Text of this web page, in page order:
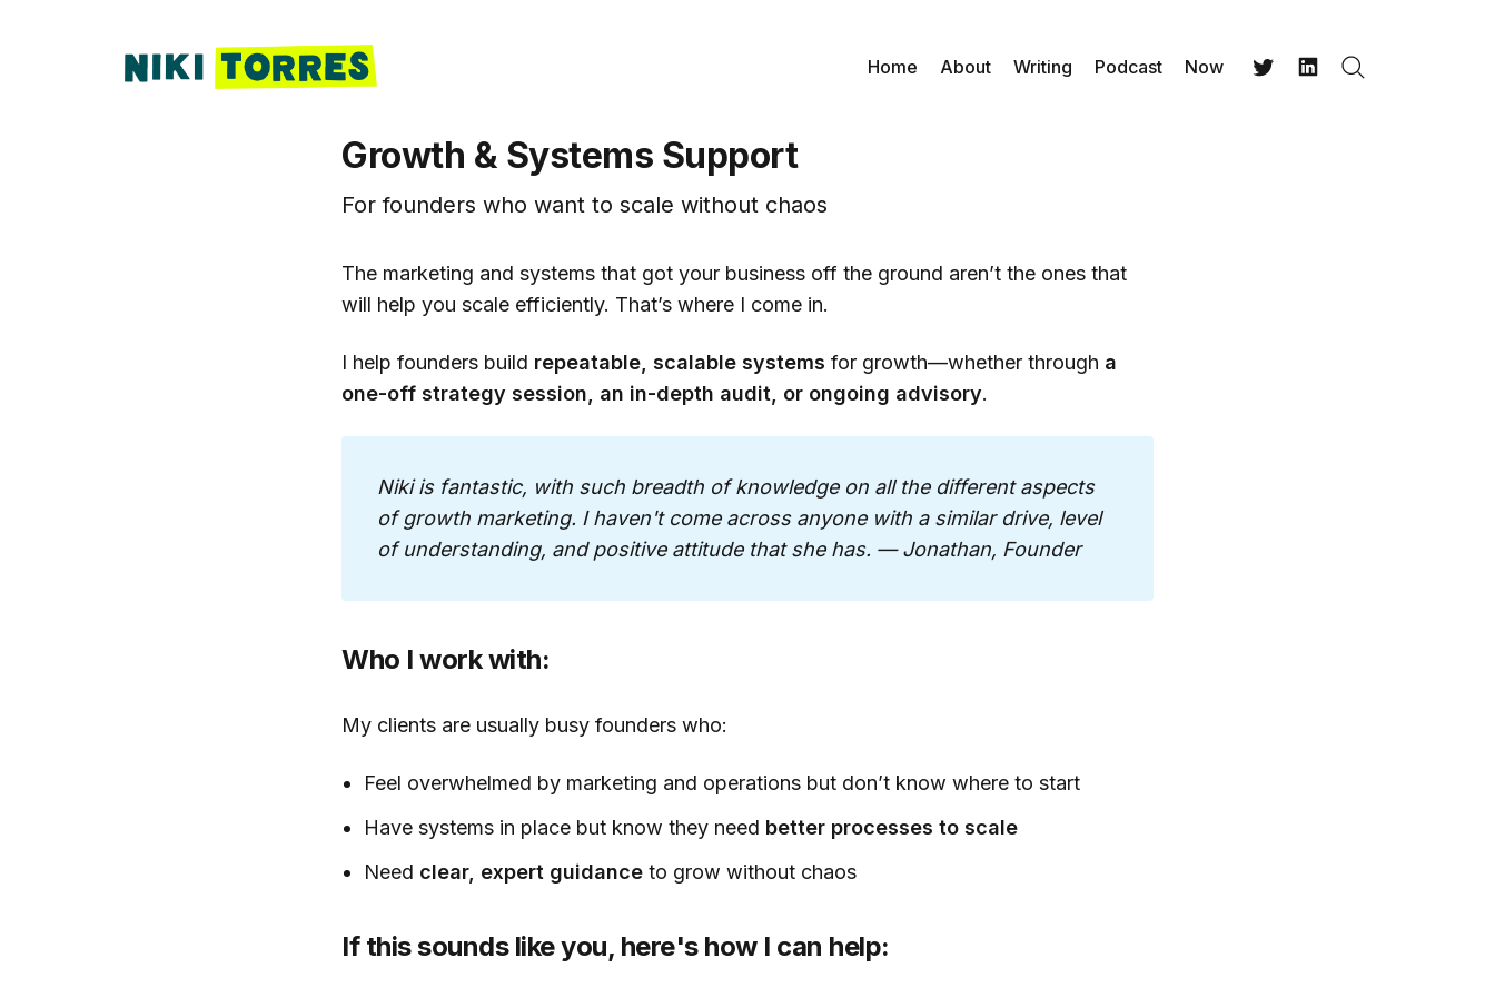
Home About Writing Podcast Now
Growth & Systems Support
For founders who want to scale without chaos
The marketing and systems that got your business off the ground aren’t the ones that
will help you scale efficiently. That’s where I come in.
I help founders build repeatable, scalable systems for growth—whether through a
one-off strategy session, an in-depth audit, or ongoing advisory.
Niki is fantastic, with such breadth of knowledge on all the different aspects
of growth marketing. I haven't come across anyone with a similar drive, level
of understanding, and positive attitude that she has. — Jonathan, Founder
Who I work with:
My clients are usually busy founders who:
Feel overwhelmed by marketing and operations but don’t know where to start
Have systems in place but know they need better processes to scale
Need clear, expert guidance to grow without chaos
If this sounds like you, here's how I can help: